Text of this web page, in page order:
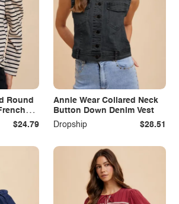
Round
$24.79
Annie Wear Collared Neck
Button Down Denim Vest
Dropship
$28.51